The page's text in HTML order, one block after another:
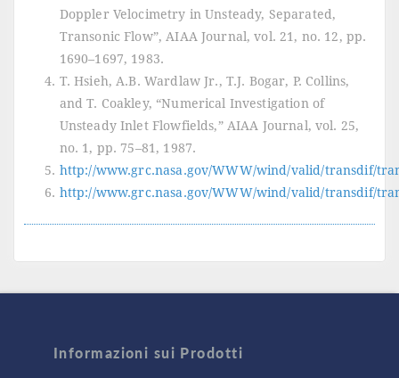
Doppler Velocimetry in Unsteady, Separated,
Transonic Flow”, AIAA Journal, vol. 21, no. 12, pp.
1690–1697, 1983.
T. Hsieh, A.B. Wardlaw Jr., T.J. Bogar, P. Collins,
and T. Coakley, “Numerical Investigation of
Unsteady Inlet Flowfields,” AIAA Journal, vol. 25,
no. 1, pp. 75–81, 1987.
http://www.grc.nasa.gov/WWW/wind/valid/transdif/
http://www.grc.nasa.gov/WWW/wind/valid/transdif/
Informazioni sui Prodotti